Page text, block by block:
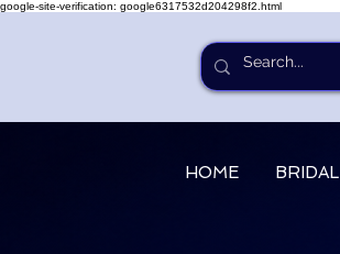
google-site-verification: google6317532d204298f2.html
HOME BRIDAL